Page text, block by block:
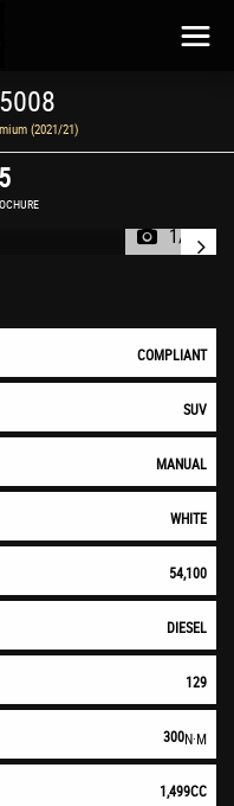
(2021/21)
1/23
COMPLIANT
SUV
MANUAL
WHITE
54,100
DIESEL
129
300N·M
1,499CC